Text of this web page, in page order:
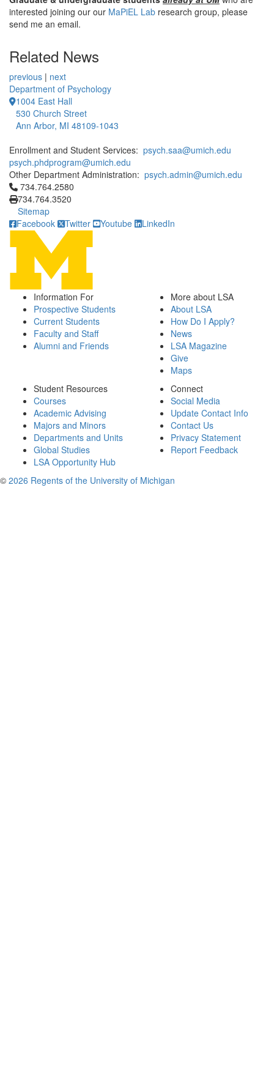
interested joining our our MaPiEL Lab research group, please
send me an email.
Related News
previous | next
Department of Psychology
1004 East Hall
530 Church Street
Ann Arbor, MI 48109-1043
Enrollment and Student Services: psych.saa@umich.edu
psych.phdprogram@umich.edu
Other Department Administration: psych.admin@umich.edu
Click to call 734.764.2580
734.764.2580
734.764.3520
Sitemap
Facebook
Twitter Youtube LinkedIn
Information For
Prospective Students
Current Students
Faculty and Staff
Alumni and Friends
More about LSA
About LSA
How Do I Apply?
News
LSA Magazine
Give
Maps
Student Resources
Courses
Academic Advising
Majors and Minors
Departments and Units
Global Studies
LSA Opportunity Hub
Connect
Social Media
Update Contact Info
Contact Us
Privacy Statement
Report Feedback
© 2026 Regents of the University of Michigan